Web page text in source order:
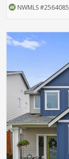
NWMLS#2564085